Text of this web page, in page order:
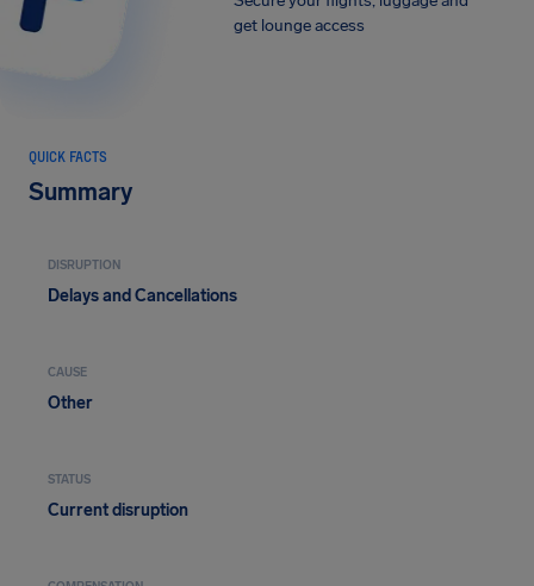
get lounge access
QUICK FACTS
Summary
DISRUPTION
Delays and Cancellations
CAUSE
Other
STATUS
Current disruption